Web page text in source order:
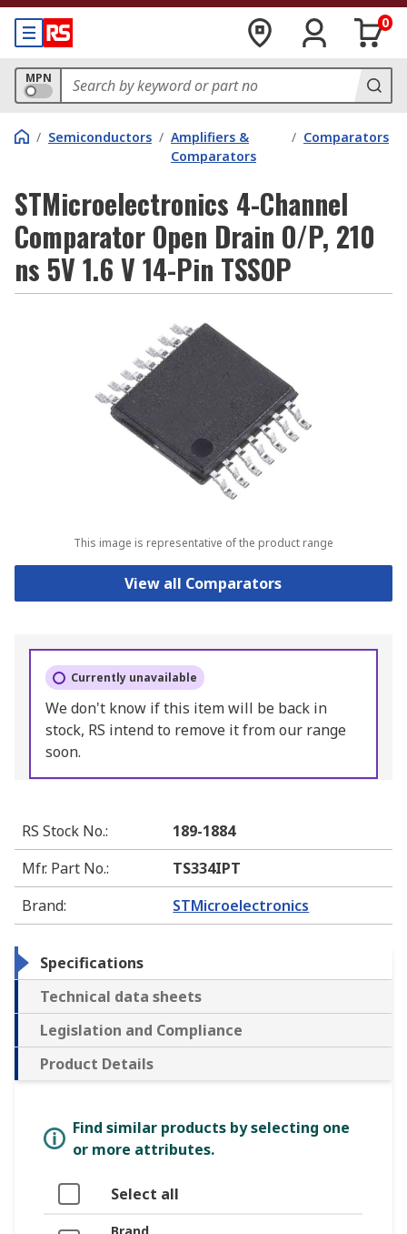
0
MPN
/ Semiconductors / Amplifiers &
Comparators
/ Comparators
STMicroelectronics 4-Channel
Comparator Open Drain O/P, 210
ns 5V 1.6 V 14-Pin TSSOP
This image is representative of the product range
View all Comparators
Currently unavailable
We don't know if this item will be back in
stock, RS intend to remove it from our range
soon.
RS Stock No.:
189-1884
Mfr. Part No.:
TS334IPT
Brand: STMicroelectronics
Specifications
Technical data sheets
Legislation and Compliance
Product Details
Find similar products by selecting one
or more attributes.
Select all